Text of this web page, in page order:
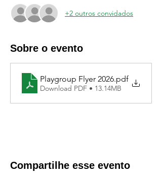
+2 outros convidados
Sobre o evento
Playgroup Flyer 2026.pdf
Download PDF • 13.14MB
Compartilhe esse evento